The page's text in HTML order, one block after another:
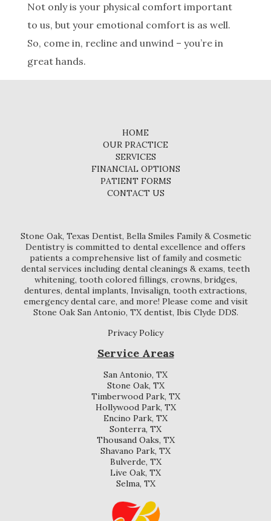
Not only is your physical comfort important
to us, but your emotional comfort is as well.
So, come in, recline and unwind – you’re in
great hands.
HOME
OUR PRACTICE
SERVICES
FINANCIAL OPTIONS
PATIENT FORMS
CONTACT US
Stone Oak, Texas Dentist, Bella Smiles Family & Cosmetic
Dentistry is committed to dental excellence and offers
patients a comprehensive list of family and cosmetic
dental services including dental cleanings & exams, teeth
whitening, tooth colored fillings, crowns, bridges,
dentures, dental implants, Invisalign, tooth extractions,
emergency dental care, and more! Please come and visit
Stone Oak San Antonio, TX dentist, Ibis Clyde DDS.
Privacy Policy
Service Areas
San Antonio, TX
Stone Oak, TX
Timberwood Park, TX
Hollywood Park, TX
Encino Park, TX
Sonterra, TX
Thousand Oaks, TX
Shavano Park, TX
Bulverde, TX
Live Oak, TX
Selma, TX